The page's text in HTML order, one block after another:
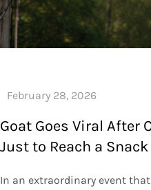
Goat Goes Viral After
Just to Reach a Snack
In an extraordinary event